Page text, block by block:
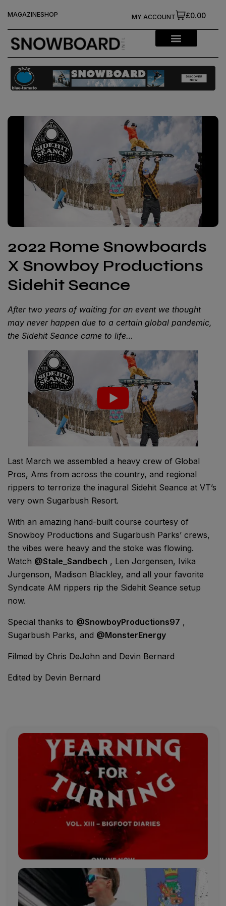
MAGAZINESHOP £0.00
MY ACCOUNT
2022 Rome Snowboards
X Snowboy Productions
Sidehit Seance
After two years of waiting for an event we thought
may never happen due to a certain global pandemic,
the Sidehit Seance came to life…
Last March we assembled a heavy crew of Global
Pros, Ams from across the country, and regional
rippers to terrorize the inagural Sidehit Seance at VT’s
very own Sugarbush Resort.
With an amazing hand-built course courtesy of
Snowboy Productions and Sugarbush Parks’ crews,
the vibes were heavy and the stoke was flowing.
Watch @Stale_Sandbech , Len Jorgensen, Ivika
Jurgenson, Madison Blackley, and all your favorite
Syndicate AM rippers rip the Sidehit Seance setup
now.
Special thanks to @SnowboyProductions97 ,
Sugarbush Parks, and @MonsterEnergy
Filmed by Chris DeJohn and Devin Bernard
Edited by Devin Bernard